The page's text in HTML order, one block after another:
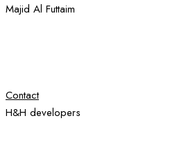
Majid Al Futtaim
Contact
H&H developers